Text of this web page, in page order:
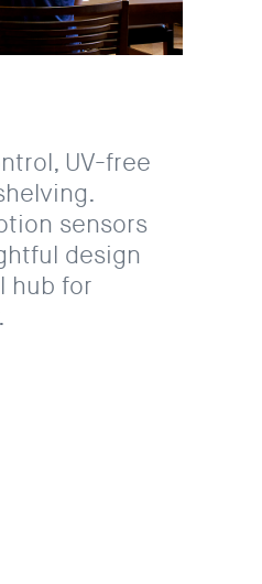
UV-free
sensors
design
hub for